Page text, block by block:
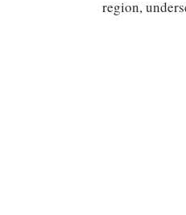
region,